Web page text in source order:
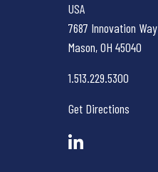
USA
7687 Innovation Way
Mason, OH 45040
1.513.229.5300
Get Directions